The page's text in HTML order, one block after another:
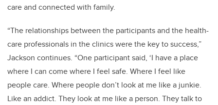
care and connected with family.
“The relationships between the participants and the health-
care professionals in the clinics were the key to success,”
Jackson continues. “One participant said, ‘I have a place
where I can come where I feel safe. Where I feel like
people care. Where people don’t look at me like a junkie.
Like an addict. They look at me like a person. They talk to